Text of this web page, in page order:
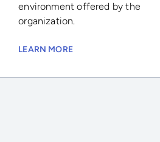
environment offered by the
organization.
LEARN MORE